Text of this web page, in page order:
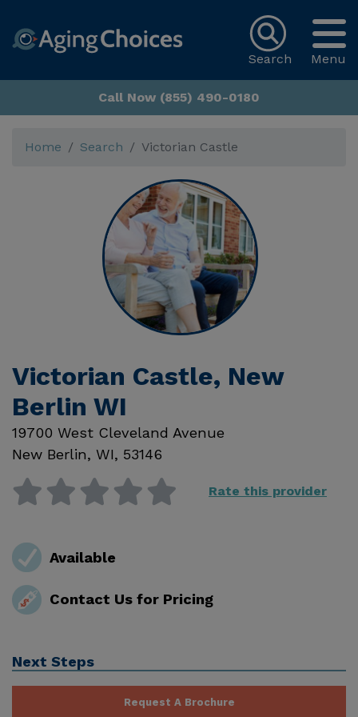
Menu
Search
Call Now (855) 490-0180
Home Search Victorian Castle
Victorian Castle, New
Berlin WI
19700 West Cleveland Avenue
New Berlin, WI, 53146
Rate this provider
Available
Contact Us for Pricing
Next Steps
Request A Brochure